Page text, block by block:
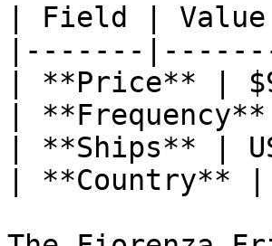
| Field | Value
|-------
| **Price** |
|
| **Ships** |
| **Country** |